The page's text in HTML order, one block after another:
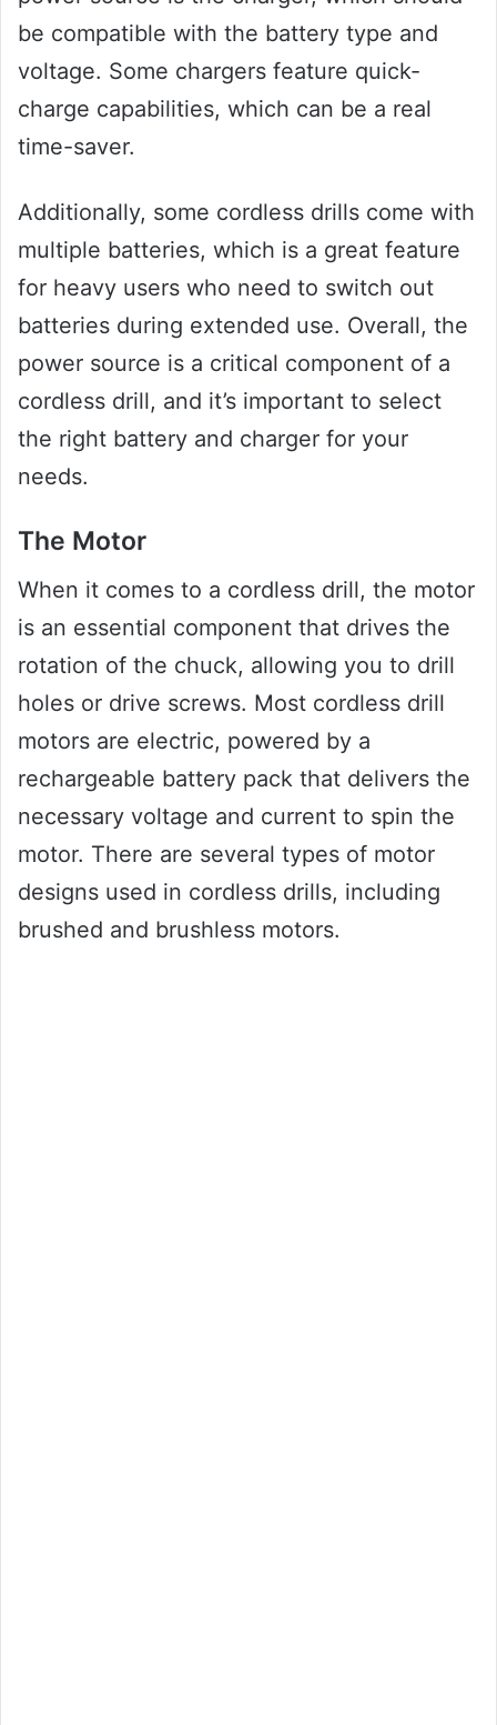
be compatible with the battery type and
voltage. Some chargers feature quick-
charge capabilities, which can be a real
time-saver.
Additionally, some cordless drills come with
multiple batteries, which is a great feature
for heavy users who need to switch out
batteries during extended use. Overall, the
power source is a critical component of a
cordless drill, and it’s important to select
the right battery and charger for your
needs.
The Motor
When it comes to a cordless drill, the motor
is an essential component that drives the
rotation of the chuck, allowing you to drill
holes or drive screws. Most cordless drill
motors are electric, powered by a
rechargeable battery pack that delivers the
necessary voltage and current to spin the
motor. There are several types of motor
designs used in cordless drills, including
brushed and brushless motors.